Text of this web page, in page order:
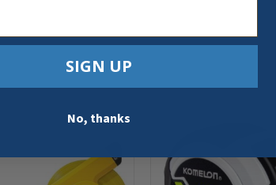
SIGN UP
No, thanks